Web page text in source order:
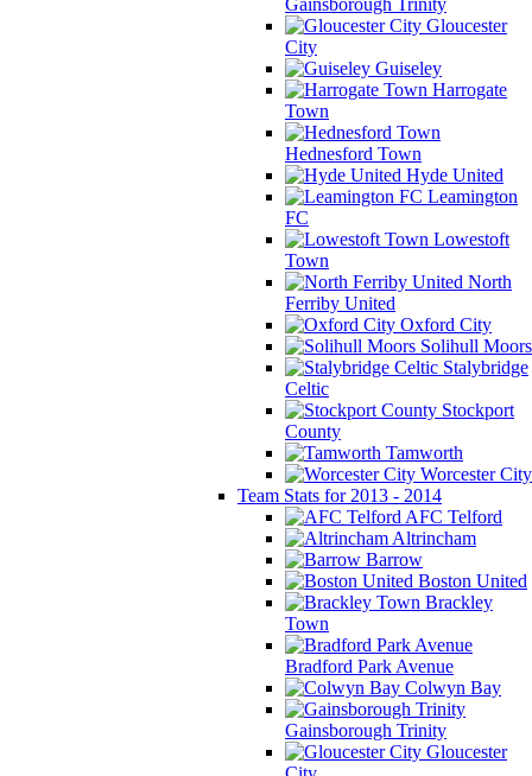
Gainsborough Trinity
Gloucester
City
Guiseley
Harrogate
Town
Hednesford Town
Hyde United
Leamington
FC
Lowestoft
Town
North
Ferriby United
Oxford City
Solihull Moors
Stalybridge
Celtic
Stockport
County
Tamworth
Worcester City
Team Stats for 2013 - 2014
AFC Telford
Altrincham
Barrow
Boston United
Brackley
Town
Bradford Park Avenue
Colwyn Bay
Gainsborough Trinity
Gloucester